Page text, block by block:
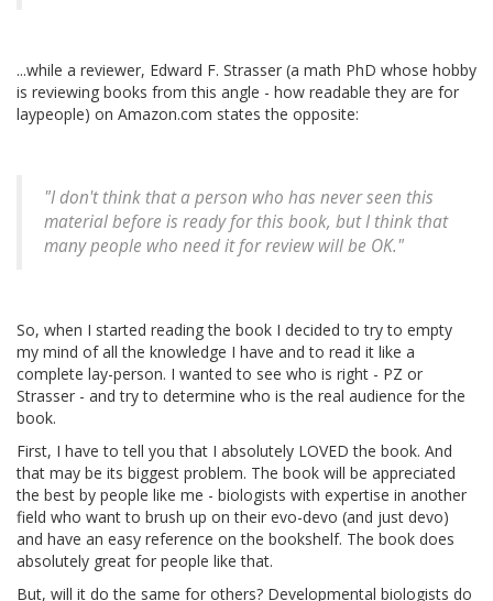
...while a reviewer, Edward F. Strasser (a math PhD whose hobby
is reviewing books from this angle - how readable they are for
laypeople) on Amazon.com states the opposite:
"I don't think that a person who has never seen this
material before is ready for this book, but I think that
many people who need it for review will be OK."
So, when I started reading the book I decided to try to empty
my mind of all the knowledge I have and to read it like a
complete lay-person. I wanted to see who is right - PZ or
Strasser - and try to determine who is the real audience for the
book.
First, I have to tell you that I absolutely LOVED the book. And
that may be its biggest problem. The book will be appreciated
the best by people like me - biologists with expertise in another
field who want to brush up on their evo-devo (and just devo)
and have an easy reference on the bookshelf. The book does
absolutely great for people like that.
But, will it do the same for others? Developmental biologists do